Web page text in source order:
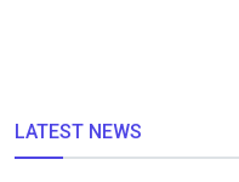
LATEST NEWS